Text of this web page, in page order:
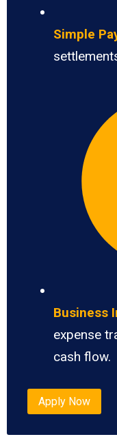
Simple
Business
expense
cash flow.
Apply Now